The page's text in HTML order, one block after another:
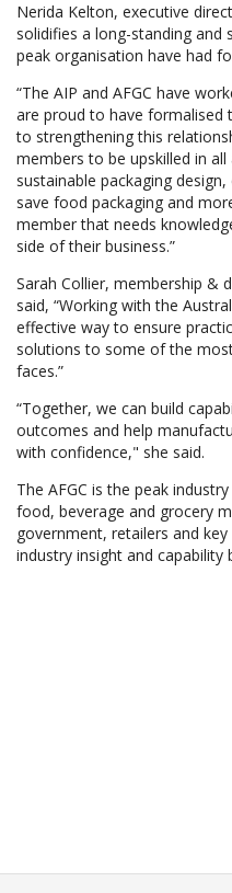
Nerida Kelton, executive
solidifies a long-standing
peak organisation have had
“The AIP and AFGC have
are proud to have formalised
to strengthening this
members to be upskilled in
sustainable packaging
save food packaging and
member that needs
side of their business.”
Sarah Collier, membership &
said, “Working with the
effective way to ensure
solutions to some of the
faces.”
“Together, we can build
outcomes and help
with confidence," she said.
The AFGC is the peak
food, beverage and grocery
government, retailers and
industry insight and capability